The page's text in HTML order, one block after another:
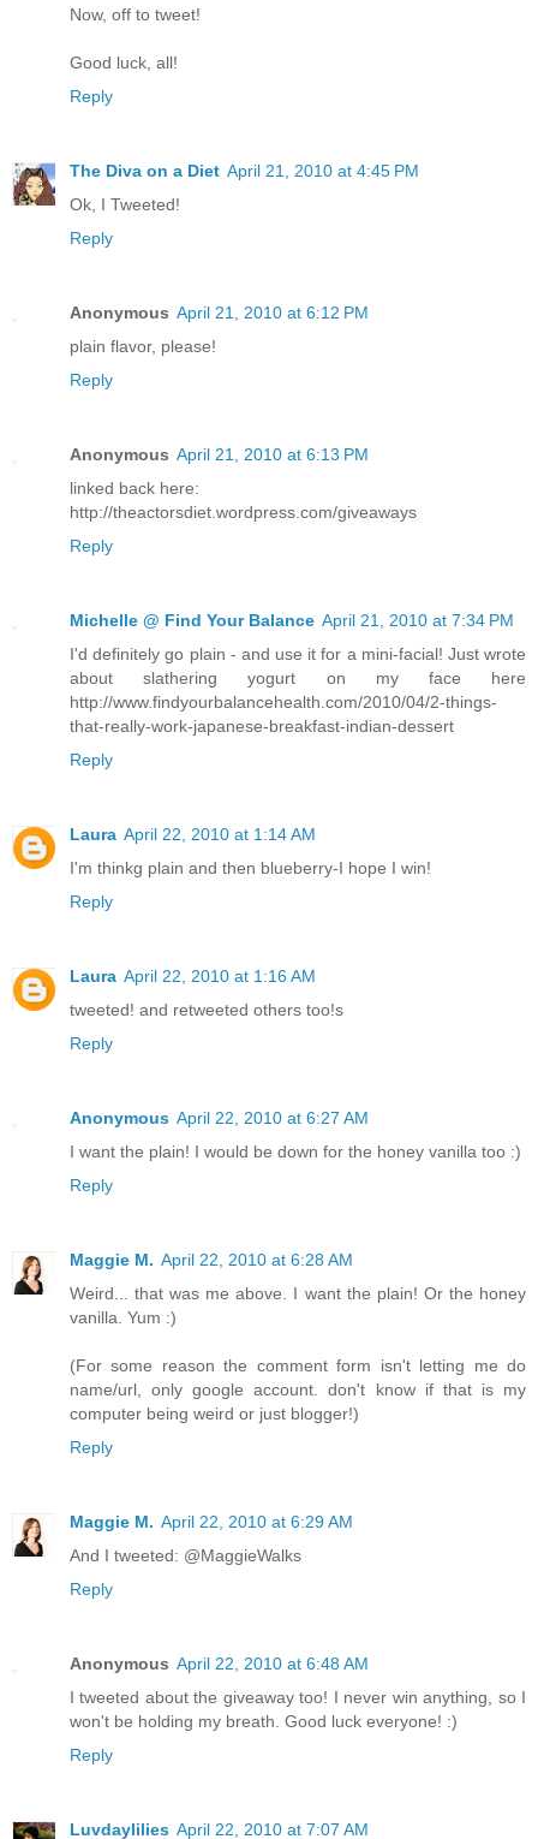
Now, off to tweet!
Good luck, all!
Reply
The Diva on a Diet April 21, 2010 at 4:45 PM
Ok, I Tweeted!
Reply
Anonymous April 21, 2010 at 6:12 PM
plain flavor, please!
Reply
Anonymous April 21, 2010 at 6:13 PM
linked back here:
http://theactorsdiet.wordpress.com/giveaways
Reply
Michelle @ Find Your Balance April 21, 2010 at 7:34 PM
I'd definitely go plain - and use it for a mini-facial! Just wrote
about slathering yogurt on my face here
http://www.findyourbalancehealth.com/2010/04/2-things-
that-really-work-japanese-breakfast-indian-dessert
Reply
Laura April 22, 2010 at 1:14 AM
I'm thinkg plain and then blueberry-I hope I win!
Reply
Laura April 22, 2010 at 1:16 AM
tweeted! and retweeted others too!s
Reply
Anonymous April 22, 2010 at 6:27 AM
I want the plain! I would be down for the honey vanilla too :)
Reply
Maggie M. April 22, 2010 at 6:28 AM
Weird... that was me above. I want the plain! Or the honey
vanilla. Yum :)
(For some reason the comment form isn't letting me do
name/url, only google account. don't know if that is my
computer being weird or just blogger!)
Reply
Maggie M. April 22, 2010 at 6:29 AM
And I tweeted: @MaggieWalks
Reply
Anonymous April 22, 2010 at 6:48 AM
I tweeted about the giveaway too! I never win anything, so I
won't be holding my breath. Good luck everyone! :)
Reply
Luvdaylilies April 22, 2010 at 7:07 AM